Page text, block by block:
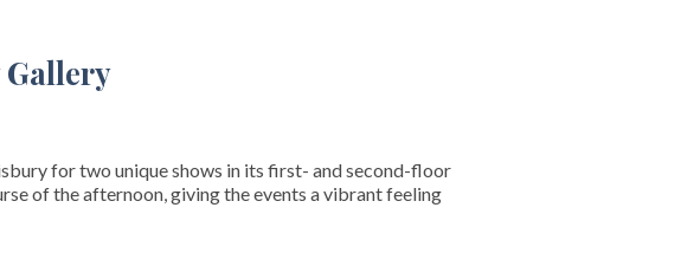
for two unique shows in its first- and second-floor
of the afternoon, giving the events a vibrant feeling